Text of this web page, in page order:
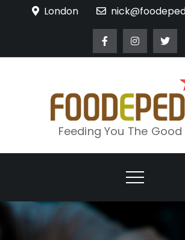
London
Feeding You The